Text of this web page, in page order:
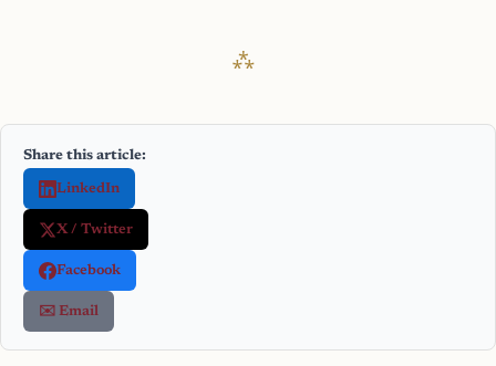
Share this article:
LinkedIn
X / Twitter
Facebook
✉️ Email